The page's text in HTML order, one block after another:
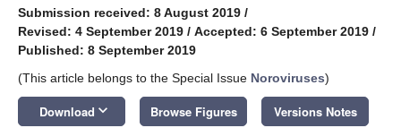
Submission received: 8 August 2019 /
Revised: 4 September 2019 / Accepted: 6 September 2019 /
Published: 8 September 2019
(This article belongs to the Special Issue Noroviruses)
Download keyboard_arrow_down Browse Figures Versions Notes